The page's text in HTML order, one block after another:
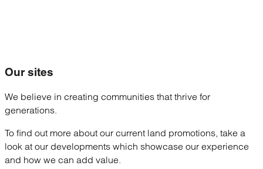
Our sites
We believe in creating communities that thrive for
generations.
To find out more about our current land promotions, take a
look at our developments which showcase our experience
and how we can add value.